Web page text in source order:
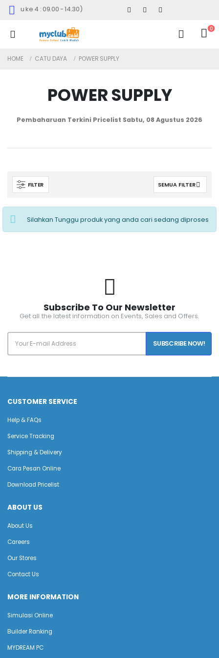
ke 4 : 09.00 - 14.30)
0
HOME CATU DAYA POWER SUPPLY
POWER SUPPLY
Pembaharuan Terkini Pricelist Sabtu, 08 Agustus 2026
FILTER
Silahkan Tunggu produk yang anda cari sedang diproses
Subscribe To Our Newsletter
Get all the latest information on Events, Sales and Offers.
SUBSCRIBE NOW!
CUSTOMER SERVICE
Help & FAQs
Service Tracking
Shipping & Delivery
Cara Pesan Online
Download Pricelist
ABOUT US
About Us
Careers
Our Stores
Contact Us
MORE INFORMATION
Simulasi Online
Builder Ranking
MYDREAM PC